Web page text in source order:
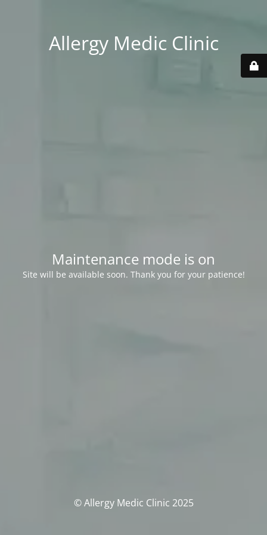
Allergy Medic Clinic
Maintenance mode is on
Site will be available soon. Thank you for your patience!
© Allergy Medic Clinic 2025